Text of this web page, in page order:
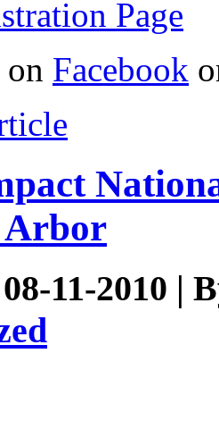
Page
Facebook
Arbor
11-2010 |